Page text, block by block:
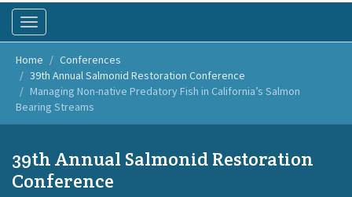
Toggle
navigation
Home
Conferences
39th Annual Salmonid Restoration Conference
Managing Non-native Predatory Fish in California’s Salmon
Bearing Streams
39th Annual Salmonid Restoration
Conference